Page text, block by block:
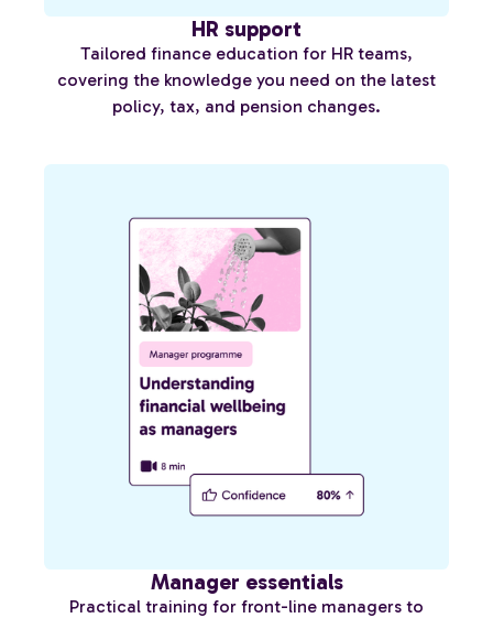
HR support
Tailored finance education for HR teams,
covering the knowledge you need on the latest
policy, tax, and pension changes.
Manager essentials
Practical training for front-line managers to